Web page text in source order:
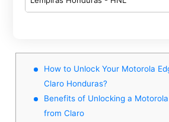
How to Unlock Your Motorola
Claro Honduras?
Benefits of Unlocking a
from Claro